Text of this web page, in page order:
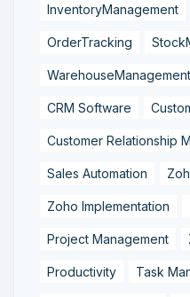
InventoryManagement
OrderTracking
WarehouseManagement
CRM Software
Customer Relationship
Sales Automation
Zoho Implementation
Project Management
Productivity Task